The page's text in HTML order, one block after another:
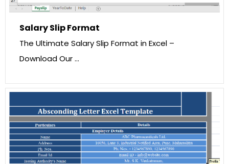
Salary Slip Format
The Ultimate Salary Slip Format in Excel –
Download Our …